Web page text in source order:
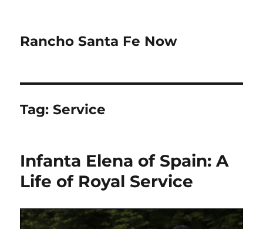
Rancho Santa Fe Now
Tag:Service
Infanta Elena of Spain: A
Life of Royal Service